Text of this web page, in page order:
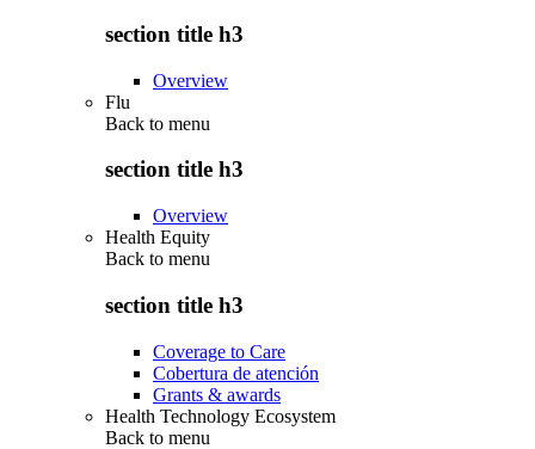
section title h3
Overview
Flu
Back to menu
section title h3
Overview
Health Equity
Back to menu
section title h3
Coverage to Care
Cobertura de atención
Grants & awards
Health Technology Ecosystem
Back to menu